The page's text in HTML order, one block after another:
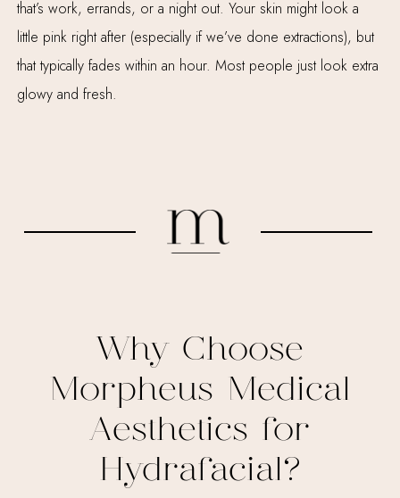
that’s work, errands, or a night out. Your skin might look a
little pink right after (especially if we’ve done extractions), but
that typically fades within an hour. Most people just look extra
glowy and fresh.
Why Choose
Morpheus Medical
Aesthetics for
Hydrafacial?